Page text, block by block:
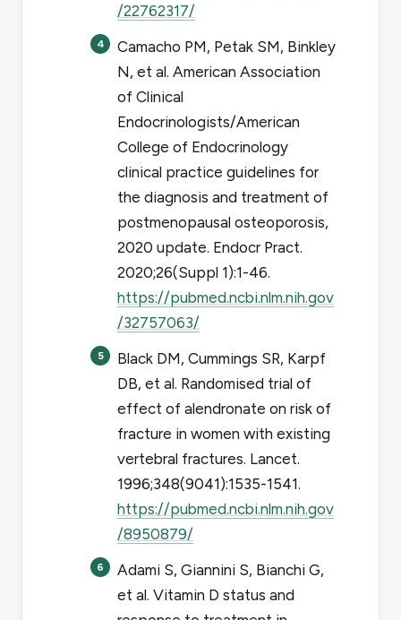
/22762317/
Camacho PM, Petak SM, Binkley
N, et al. American Association
of Clinical
Endocrinologists/American
College of Endocrinology
clinical practice guidelines for
the diagnosis and treatment of
postmenopausal osteoporosis,
2020 update. Endocr Pract.
2020;26(Suppl 1):1-46.
https://pubmed.ncbi.nlm.nih.gov
/32757063/
Black DM, Cummings SR, Karpf
DB, et al. Randomised trial of
effect of alendronate on risk of
fracture in women with existing
vertebral fractures. Lancet.
1996;348(9041):1535-1541.
https://pubmed.ncbi.nlm.nih.gov
/8950879/
Adami S, Giannini S, Bianchi G,
et al. Vitamin D status and